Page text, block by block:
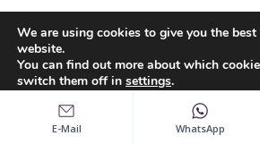
We are using cookies to give you the best
website.
You can find out more about which
switch them off in settings.
Accept Settings
E-Mail WhatsApp